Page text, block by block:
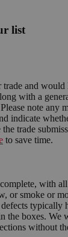
list
and would
with a
note any
indicate
the trade
to save time.
with
or smoke or
typically
the boxes. We
without